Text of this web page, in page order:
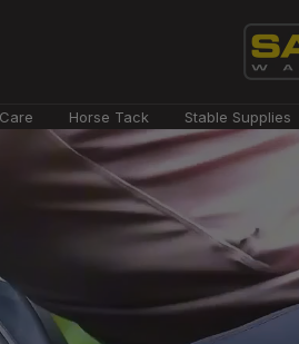
Horse Tack Stable Supplies